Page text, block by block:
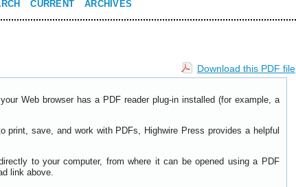
CURRENT ARCHIVES
Download this PDF file
Web browser has a PDF reader plug-in installed (for example, a
print, save, and work with PDFs, Highwire Press provides a helpful
to your computer, from where it can be opened using a PDF
link above.